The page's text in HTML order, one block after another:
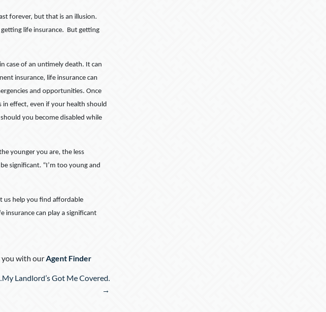
forever, but that is an illusion.
life insurance. But getting
case of an untimely death. It can
insurance, life insurance can
and opportunities. Once
effect, even if your health should
you become disabled while
younger you are, the less
significant. “I’m too young and
us help you find affordable
insurance can play a significant
you with our Agent Finder
Landlord’s Got Me Covered.
→